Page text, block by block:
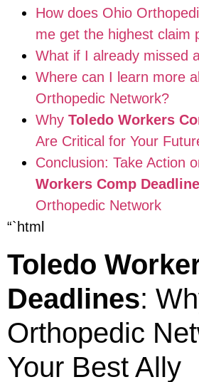
How does Ohio
me get the highest claim
What if I already missed
Where can I learn more
Orthopedic Network?
Why Toledo Workers
Are Critical for Your
Conclusion: Take Action
Workers Comp
Orthopedic Network
“`html
Toledo
Deadlines:
Orthopedic
Your Best Ally